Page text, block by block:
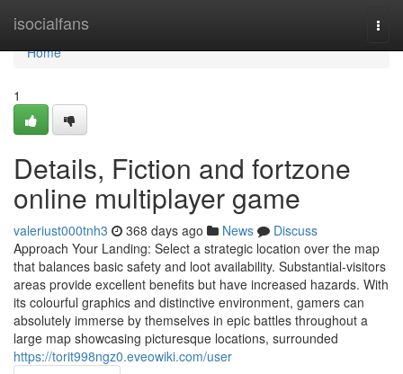
isocialfans
Home
Home
1
Details, Fiction and fortzone
online multiplayer game
valeriust000tnh3 368 days ago News
Discuss
Approach Your Landing: Select a strategic location over the map
that balances basic safety and loot availability. Substantial-visitors
areas provide excellent benefits but have increased hazards. With
its colourful graphics and distinctive environment, gamers can
absolutely immerse by themselves in epic battles throughout a
large map showcasing picturesque locations, surrounded
https://torit998ngz0.eveowiki.com/user